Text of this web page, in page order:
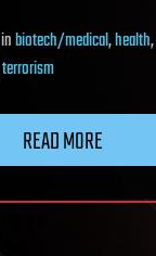
inbiotech/medical,health,
terrorism
READ MORE